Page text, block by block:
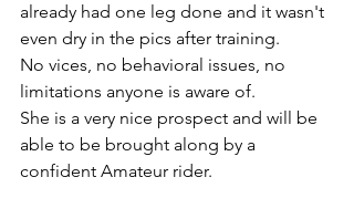
already had one leg done and it wasn't
even dry in the pics after training.
No vices, no behavioral issues, no
limitations anyone is aware of.
She is a very nice prospect and will be
able to be brought along by a
confident Amateur rider.